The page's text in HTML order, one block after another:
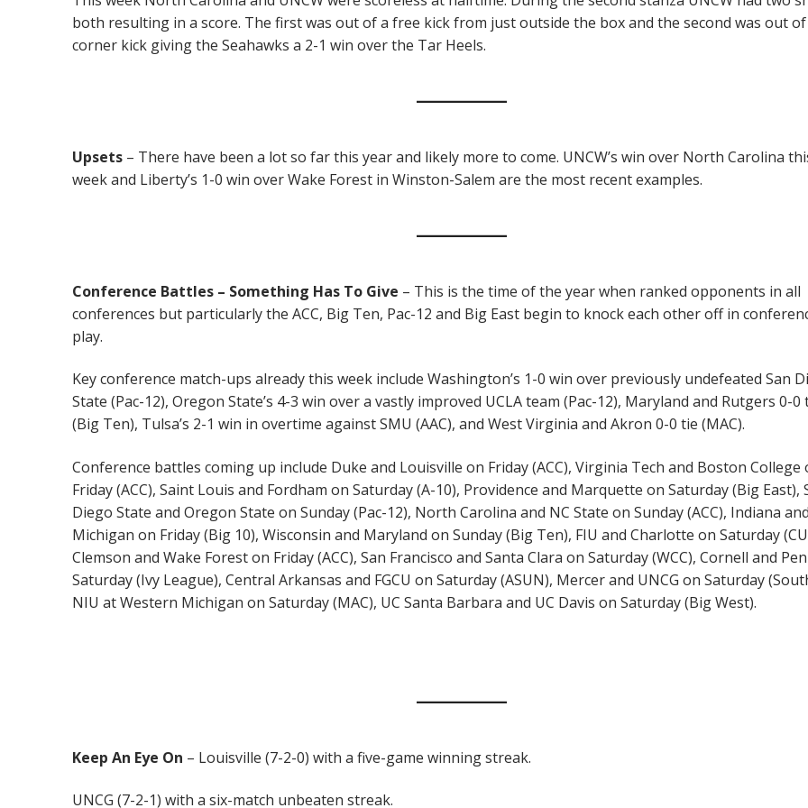
both resulting in a score. The first was out of a free kick from just outside the box and the second was out of
corner kick giving the Seahawks a 2-1 win over the Tar Heels.
Upsets – There have been a lot so far this year and likely more to come. UNCW’s win over North Carolina
week and Liberty’s 1-0 win over Wake Forest in Winston-Salem are the most recent examples.
Conference Battles – Something Has To Give – This is the time of the year when ranked opponents in all
conferences but particularly the ACC, Big Ten, Pac-12 and Big East begin to knock each other off in
play.
Key conference match-ups already this week include Washington’s 1-0 win over previously undefeated San
State (Pac-12), Oregon State’s 4-3 win over a vastly improved UCLA team (Pac-12), Maryland and Rutgers 0-0
(Big Ten), Tulsa’s 2-1 win in overtime against SMU (AAC), and West Virginia and Akron 0-0 tie (MAC).
Conference battles coming up include Duke and Louisville on Friday (ACC), Virginia Tech and Boston College
Friday (ACC), Saint Louis and Fordham on Saturday (A-10), Providence and Marquette on Saturday (Big East),
Diego State and Oregon State on Sunday (Pac-12), North Carolina and NC State on Sunday (ACC), Indiana and
Michigan on Friday (Big 10), Wisconsin and Maryland on Sunday (Big Ten), FIU and Charlotte on Saturday
Clemson and Wake Forest on Friday (ACC), San Francisco and Santa Clara on Saturday (WCC), Cornell and
Saturday (Ivy League), Central Arkansas and FGCU on Saturday (ASUN), Mercer and UNCG on Saturday
NIU at Western Michigan on Saturday (MAC), UC Santa Barbara and UC Davis on Saturday (Big West).
Keep An Eye On – Louisville (7-2-0) with a five-game winning streak.
UNCG (7-2-1) with a six-match unbeaten streak.